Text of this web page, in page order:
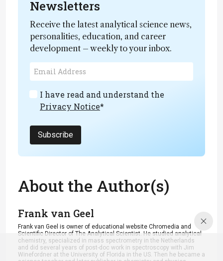
Newsletters
Receive the latest analytical science news,
personalities, education, and career
development – weekly to your inbox.
I have read and understand the
Privacy Notice*
Subscribe
About the Author(s)
Frank van Geel
Frank van Geel is owner of educational website Chromedia and
Scientific Director of The Analytical Scientist. He studied analytical
chemistry, specialized in mass spectrometry in the Netherlands
and did several years of post-doc work in spectroscopy with Jim
Winefordner at the University of Florida in the US. Then he became a